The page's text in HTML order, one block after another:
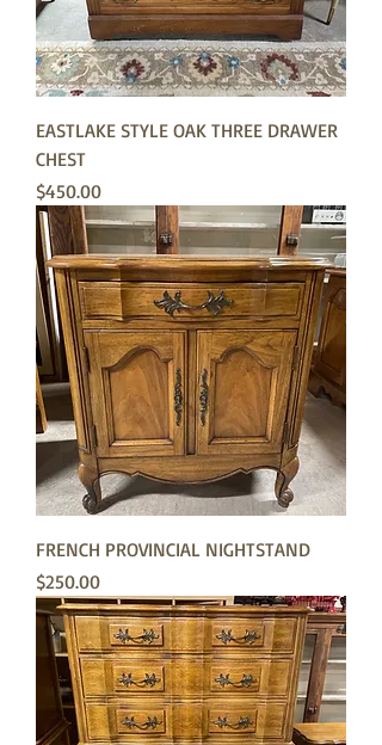
EASTLAKE STYLE OAK THREE DRAWER
CHEST
Price
$450.00
FRENCH PROVINCIAL NIGHTSTAND
Price
$250.00